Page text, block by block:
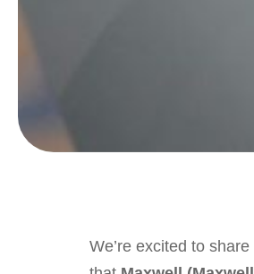
We’re excited to share